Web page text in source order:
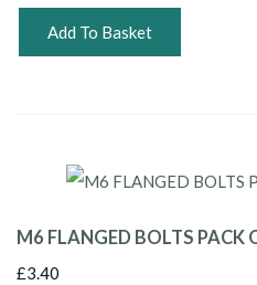
Add To Basket
M6 FLANGED BOLTS PACK
£3.40